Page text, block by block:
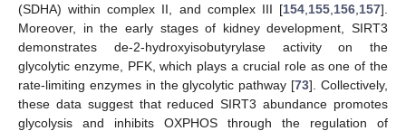
(SDHA) within complex II, and complex III [154 155 156 157].
Moreover, in the early stages of kidney development, SIRT3
demonstrates de-2-hydroxyisobutyrylase activity on the
glycolytic enzyme, PFK, which plays a crucial role as one of the
rate-limiting enzymes in the glycolytic pathway [73]. Collectively,
these data suggest that reduced SIRT3 abundance promotes
glycolysis and inhibits OXPHOS through the regulation of